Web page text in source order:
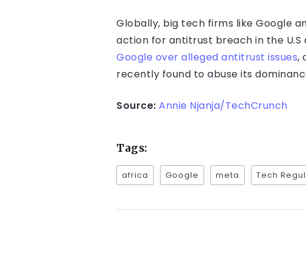
Globally, big tech firms like Google
action for antitrust breach in the U.S
Google over alleged antitrust issues,
recently found to abuse its
Source: Annie Njanja/TechCrunch
Tags:
africa Google meta Tech